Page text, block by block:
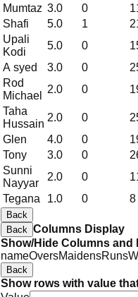
Mumtaz 3.0 0
Shafi
5.0 1
Upali
Kodi
5.0 0
A syed
3.0 0
Rod
Michael
2.0 0
Taha
Hussain
2.0 0
Glen
4.0 0
Tony
3.0 0
Sunni
Nayyar
2.0 0
Tegana
1.0 0 8
Back
Back Columns Display
Show/Hide Columns and
nameOversMaidensRuns
Back
Show rows with value